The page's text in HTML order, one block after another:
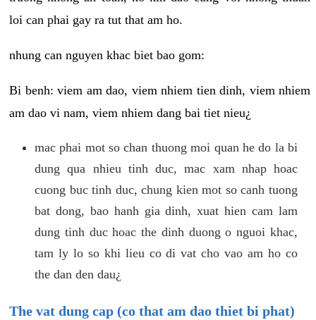
loi can phai gay ra tut that am ho.
nhung can nguyen khac biet bao gom:
Bi benh: viem am dao, viem nhiem tien dinh, viem nhiem
am dao vi nam, viem nhiem dang bai tiet nieu¿
mac phai mot so chan thuong moi quan he do la bi
dung qua nhieu tinh duc, mac xam nhap hoac
cuong buc tinh duc, chung kien mot so canh tuong
bat dong, bao hanh gia dinh, xuat hien cam lam
dung tinh duc hoac the dinh duong o nguoi khac,
tam ly lo so khi lieu co di vat cho vao am ho co
the dan den dau¿
The vat dung cap (co that am dao thiet bi phat)